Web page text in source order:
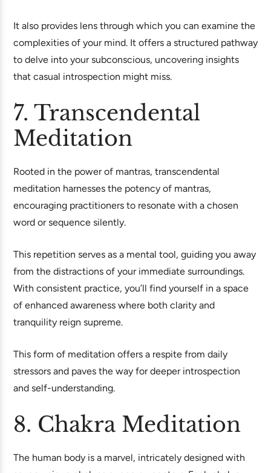
It also provides lens through which you can examine the
complexities of your mind. It offers a structured pathway
to delve into your subconscious, uncovering insights
that casual introspection might miss.
7. Transcendental
Meditation
Rooted in the power of mantras, transcendental
meditation harnesses the potency of mantras,
encouraging practitioners to resonate with a chosen
word or sequence silently.
This repetition serves as a mental tool, guiding you away
from the distractions of your immediate surroundings.
With consistent practice, you’ll find yourself in a space
of enhanced awareness where both clarity and
tranquility reign supreme.
This form of meditation offers a respite from daily
stressors and paves the way for deeper introspection
and self-understanding.
8. Chakra Meditation
The human body is a marvel, intricately designed with